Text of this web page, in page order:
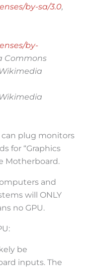
by-sa/3.0,
by-
Commons
can plug monitors
for “Graphics
Motherboard.
and
will ONLY
no GPU.
be
inputs. The